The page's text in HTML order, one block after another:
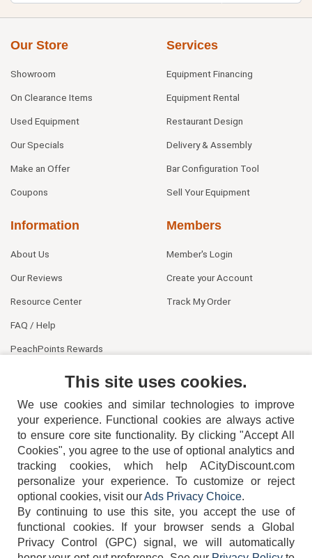
Our Store
Showroom
On Clearance Items
Used Equipment
Our Specials
Make an Offer
Coupons
Services
Equipment Financing
Equipment Rental
Restaurant Design
Delivery & Assembly
Bar Configuration Tool
Sell Your Equipment
Information
About Us
Our Reviews
Resource Center
FAQ / Help
PeachPoints Rewards
Members
Member's Login
Create your Account
Track My Order
404-752-6715
This site uses cookies.
We use cookies and similar technologies to improve
your experience. Functional cookies are always active
to ensure core site functionality. By clicking "Accept All
Cookies", you agree to the use of optional analytics and
tracking cookies, which help ACityDiscount.com
personalize your experience. To customize or reject
optional cookies, visit ourAds Privacy Choice.
By continuing to use this site, you accept the use of
functional cookies.
If your browser sends a Global
Privacy Control (GPC) signal, we will automatically